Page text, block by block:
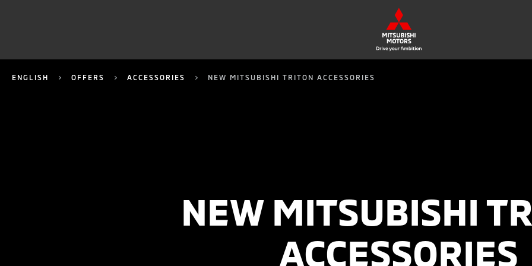
ENGLISH OFFERS ACCESSORIES NEW MITSUBISHI TRITON ACCESSORIES
NEW MITSUBISHI
ACCESSORIES